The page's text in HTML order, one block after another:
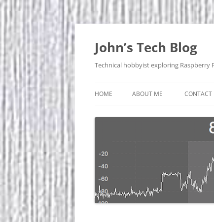
Skip
content
John’s Tech Blog
Technical hobbyist exploring Raspberry
HOME ABOUT ME CONTACT